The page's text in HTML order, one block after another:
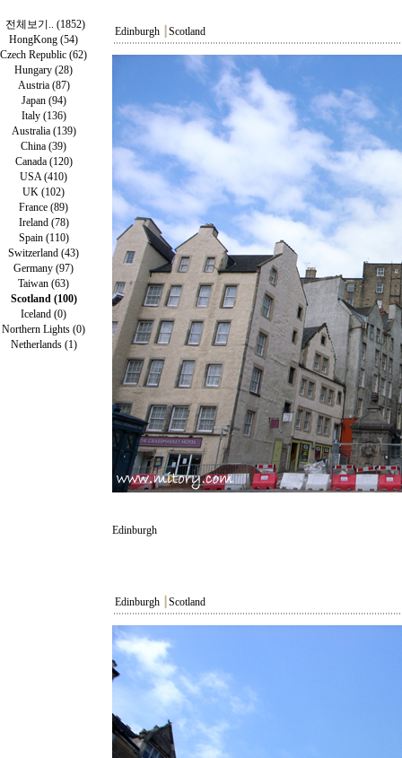
전체보기.. (1852)
HongKong (54)
Czech Republic (62)
Hungary (28)
Austria (87)
Japan (94)
Italy (136)
Australia (139)
China (39)
Canada (120)
USA (410)
UK (102)
France (89)
Ireland (78)
Spain (110)
Switzerland (43)
Germany (97)
Taiwan (63)
Scotland (100)
Iceland (0)
Northern Lights (0)
Netherlands (1)
Edinburgh Scotland
Edinburgh
Edinburgh Scotland